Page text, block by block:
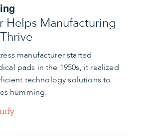
Helps Manufacturing
manufacturer started
pads in the 1950s, it realized
technology solutions to
humming.